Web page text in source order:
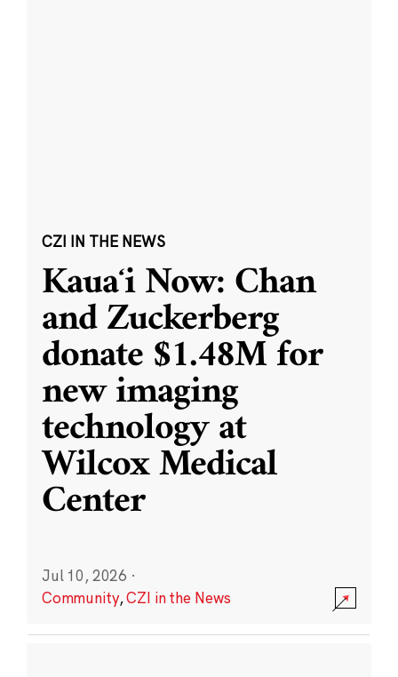
CZI IN THE NEWS
Kauaʻi Now: Chan
and Zuckerberg
donate $1.48M for
new imaging
technology at
Wilcox Medical
Center
Jul 10, 2026 ·
Community,CZI in the News